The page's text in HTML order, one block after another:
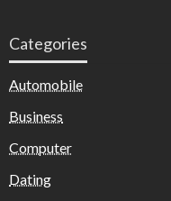
Categories
Automobile
Business
Computer
Dating